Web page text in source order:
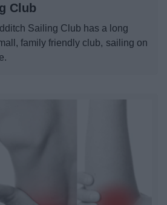
Club
Sailing Club has a long
family friendly club, sailing on